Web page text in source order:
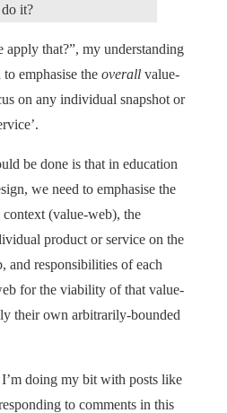
it?
that?”, my understanding
emphasise the overall value-
on any individual snapshot or
be done is that in education
we need to emphasise the
(value-web), the
product or service on the
and responsibilities of each
for the viability of that value-
their own arbitrarily-bounded
doing my bit with posts like
to comments in this